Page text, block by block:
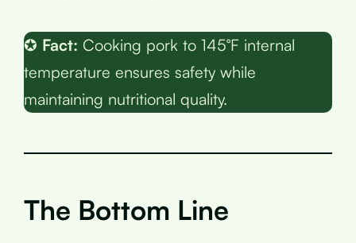
✪ Fact: Cooking pork to 145°F internal
temperature ensures safety while
maintaining nutritional quality.
The Bottom Line